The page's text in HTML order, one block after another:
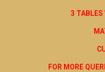
3 TABLES
FOR MORE